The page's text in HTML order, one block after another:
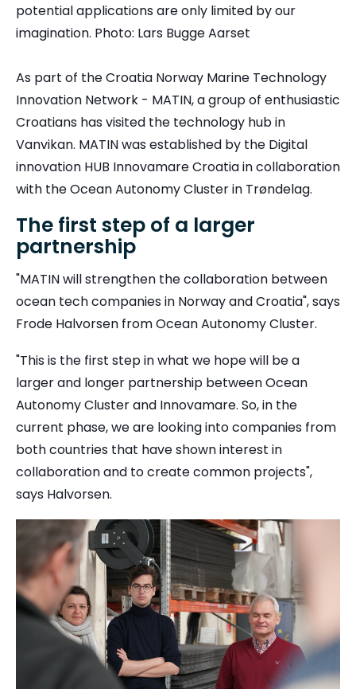
potential applications are only limited by our
imagination. Photo: Lars Bugge Aarset
As part of the Croatia Norway Marine Technology
Innovation Network - MATIN, a group of enthusiastic
Croatians has visited the technology hub in
Vanvikan. MATIN was established by the Digital
innovation HUB Innovamare Croatia in collaboration
with the Ocean Autonomy Cluster in Trøndelag.
The first step of a larger
partnership
"MATIN will strengthen the collaboration between
ocean tech companies in Norway and Croatia", says
Frode Halvorsen from Ocean Autonomy Cluster.
"This is the first step in what we hope will be a
larger and longer partnership between Ocean
Autonomy Cluster and Innovamare. So, in the
current phase, we are looking into companies from
both countries that have shown interest in
collaboration and to create common projects",
says Halvorsen.